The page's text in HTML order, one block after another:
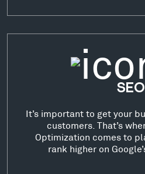
SEO
It’s important to get your
customers. That’s
Optimization comes to
rank higher on